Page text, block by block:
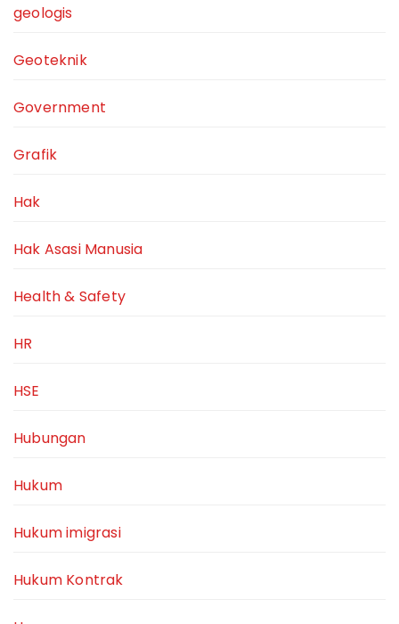
geologis
Geoteknik
Government
Grafik
Hak
Hak Asasi Manusia
Health & Safety
HR
HSE
Hubungan
Hukum
Hukum imigrasi
Hukum Kontrak